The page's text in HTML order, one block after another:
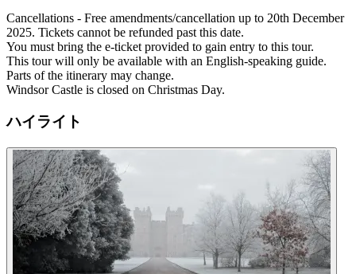
Cancellations - Free amendments/cancellation up to 20th December
2025. Tickets cannot be refunded past this date.
You must bring the e-ticket provided to gain entry to this tour.
This tour will only be available with an English-speaking guide.
Parts of the itinerary may change.
Windsor Castle is closed on Christmas Day.
ハイライト